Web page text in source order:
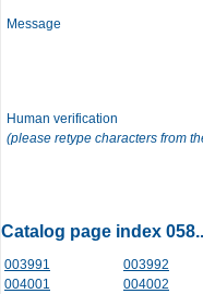
Message
Human verification
(please retype characters from
Catalog page index
003991 003992
004001
004002